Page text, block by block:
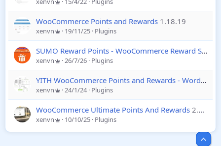
WooCommerce Points and Rewards 1.18.19
xenvn 19/11/25 Plugins
SUMO Reward Points - WooCommerce Reward System
xenvn 26/7/26 Plugins
YITH WooCommerce Points and Rewards - Wordpress
xenvn 24/1/24 Plugins
WooCommerce Ultimate Points And Rewards 2.10.2
xenvn 10/10/25 Plugins
Top